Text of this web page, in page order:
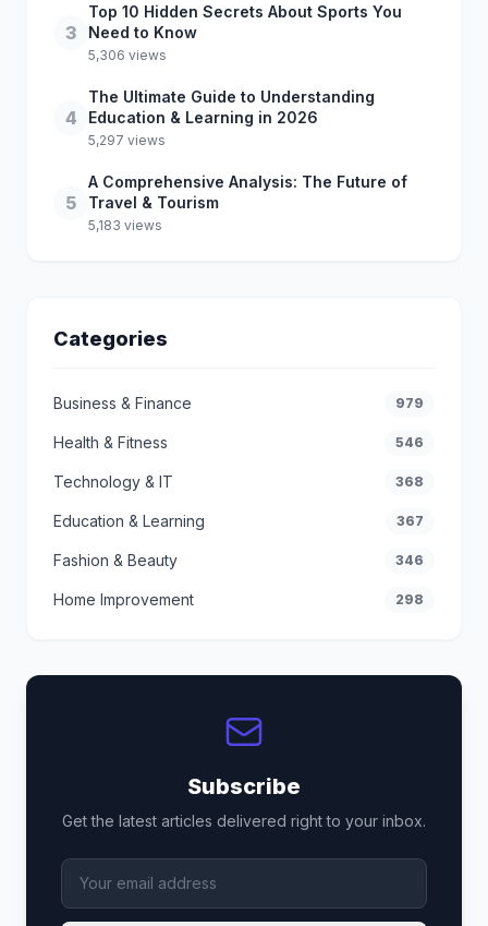
3
Top 10 Hidden Secrets About Sports You
Need to Know
5,306 views
4
The Ultimate Guide to Understanding
Education & Learning in 2026
5,297 views
5
A Comprehensive Analysis: The Future of
Travel & Tourism
5,183 views
Categories
Business & Finance 979
Health & Fitness 546
Technology & IT 368
Education & Learning 367
Fashion & Beauty 346
Home Improvement 298
Subscribe
Get the latest articles delivered right to your inbox.